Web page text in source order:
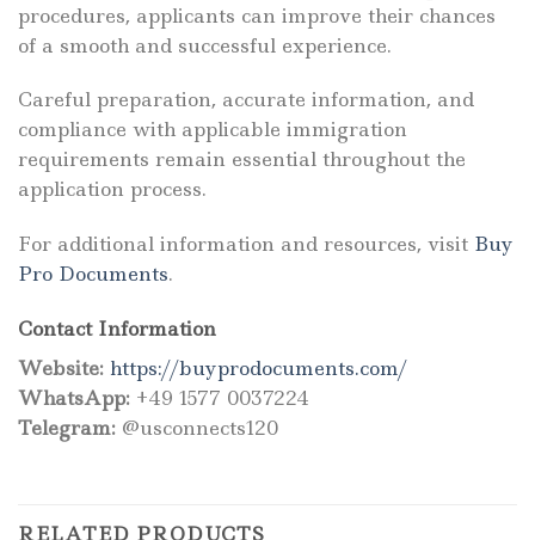
procedures, applicants can improve their chances
of a smooth and successful experience.
Careful preparation, accurate information, and
compliance with applicable immigration
requirements remain essential throughout the
application process.
For additional information and resources, visit Buy
Pro Documents.
Contact Information
Website: https://buyprodocuments.com/
WhatsApp: +49 1577 0037224
Telegram: @usconnects120
RELATED PRODUCTS